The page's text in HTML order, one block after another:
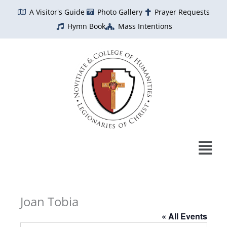
A Visitor's Guide Photo Gallery
Prayer Requests
Hymn Book
Mass Intentions
Joan Tobia
« All Events